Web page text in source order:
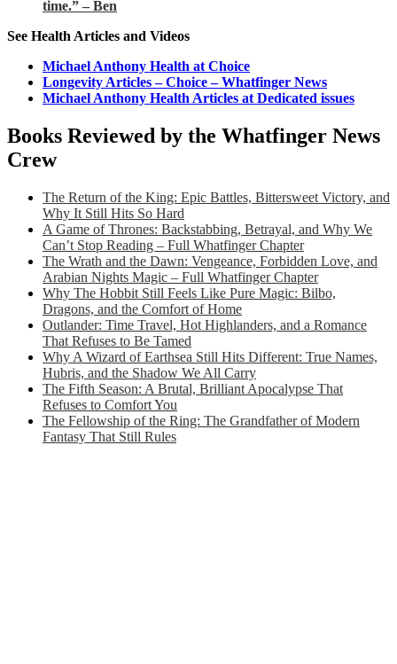
time.” – Ben
See Health Articles and Videos
Michael Anthony Health at Choice
Longevity Articles – Choice – Whatfinger News
Michael Anthony Health Articles at Dedicated issues
Books Reviewed by the Whatfinger News
Crew
The Return of the King: Epic Battles, Bittersweet Victory, and
Why It Still Hits So Hard
A Game of Thrones: Backstabbing, Betrayal, and Why We
Can’t Stop Reading – Full Whatfinger Chapter
The Wrath and the Dawn: Vengeance, Forbidden Love, and
Arabian Nights Magic – Full Whatfinger Chapter
Why The Hobbit Still Feels Like Pure Magic: Bilbo,
Dragons, and the Comfort of Home
Outlander: Time Travel, Hot Highlanders, and a Romance
That Refuses to Be Tamed
Why A Wizard of Earthsea Still Hits Different: True Names,
Hubris, and the Shadow We All Carry
The Fifth Season: A Brutal, Brilliant Apocalypse That
Refuses to Comfort You
The Fellowship of the Ring: The Grandfather of Modern
Fantasy That Still Rules